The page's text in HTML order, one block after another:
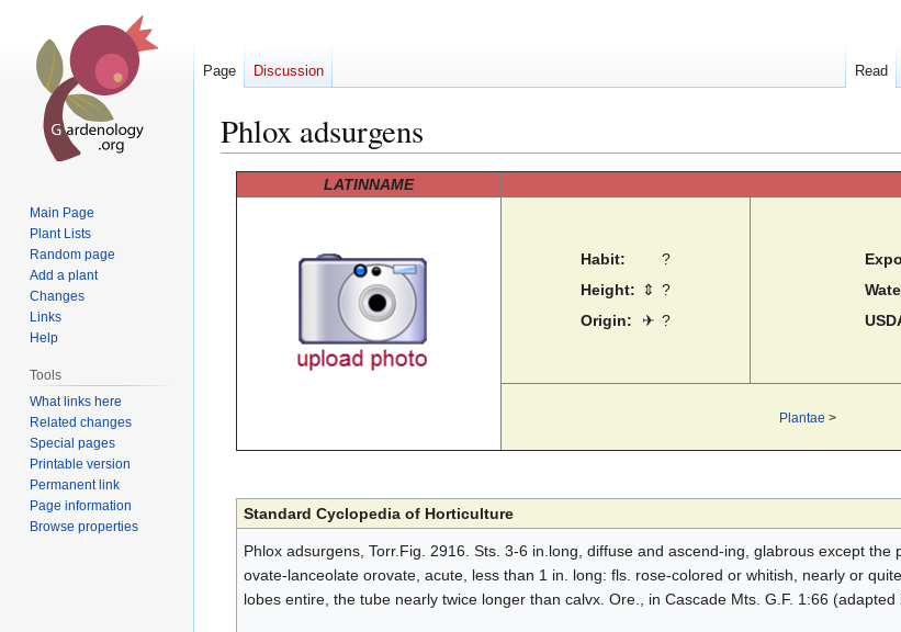
Phlox adsurgens
LATINNAME
Habit:
?
Height:
⇕ ?
Origin:
✈ ?
Plantae >
Standard Cyclopedia of Horticulture
Phlox adsurgens, Torr.Fig. 2916. Sts. 3-6 in.long, diffuse and ascend-ing, glabrous except the
ovate-lanceolate orovate, acute, less than 1 in. long: fls. rose-colored or whitish, nearly or
lobes entire, the tube nearly twice longer than calvx. Ore., in Cascade Mts. G.F. 1:66 (adapted
Page Discussion Read
Main Page
Plant Lists
Random page
Add a plant
Changes
Links
Help
Tools
What links here
Related changes
Special pages
Printable version
Permanent link
Page information
Browse properties